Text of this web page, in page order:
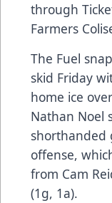
through
Farmers
The Fuel
skid Friday
home ice
Nathan Noel
shorthanded
offense,
from Cam
(1g, 1a).